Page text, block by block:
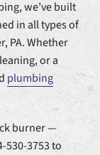
we’ve built
in all types of
PA. Whether
or a
plumbing
burner —
530-3753 to